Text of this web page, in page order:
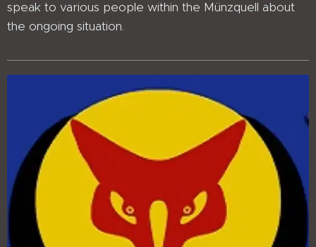
speak to various people within the Münzquell about
the ongoing situation.